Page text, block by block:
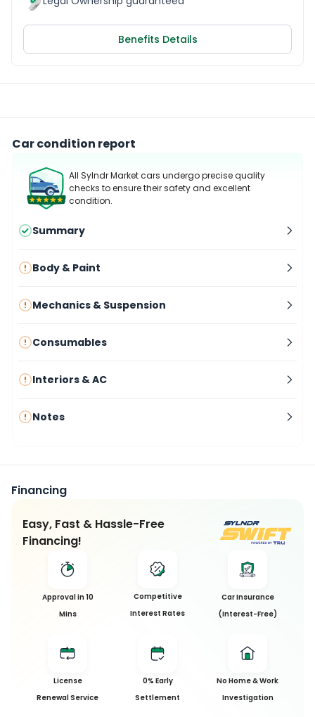
Benefits Details
Car condition report
All Sylndr Market cars undergo precise quality
checks to ensure their safety and excellent
condition.
Summary
Body & Paint
Mechanics & Suspension
Consumables
Interiors & AC
Notes
Financing
Easy, Fast & Hassle-Free
Financing!
Approval in 10
Mins
Competitive
Interest Rates
Car Insurance
(Interest-Free)
License
Renewal Service
0% Early
Settlement
No Home & Work
Investigation